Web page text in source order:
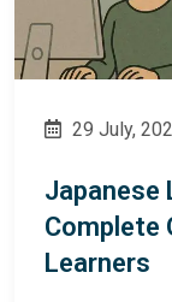
29 July,
Japanese
Complete
Learners